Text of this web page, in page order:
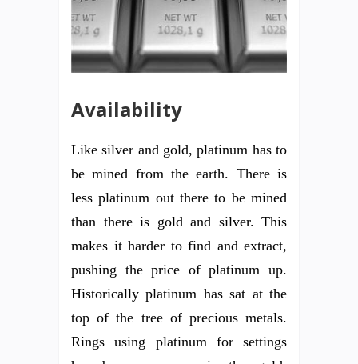
Availability
Like silver and gold, platinum has to
be mined from the earth. There is
less platinum out there to be mined
than there is gold and silver. This
makes it harder to find and extract,
pushing the price of platinum up.
Historically platinum has sat at the
top of the tree of precious metals.
Rings using platinum for settings